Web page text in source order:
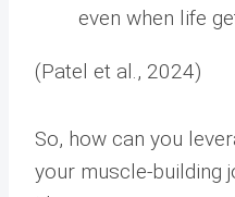
even when life
(Patel et al., 2024)
So, how can you
your muscle-building